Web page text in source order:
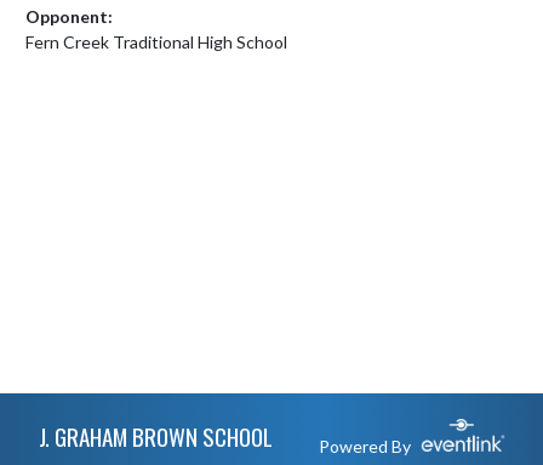
Opponent:
Fern Creek Traditional High School
J. GRAHAM BROWN SCHOOL Powered By